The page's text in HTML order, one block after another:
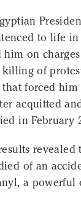
to life
on
of
that forced
acquitted
in February
revealed
of an
a powerful